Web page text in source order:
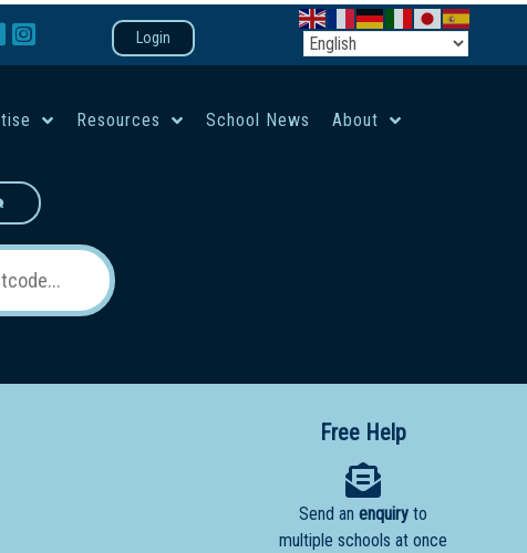
Login
Resources School News About
Free Help
Send anenquiry to
multiple schools at once